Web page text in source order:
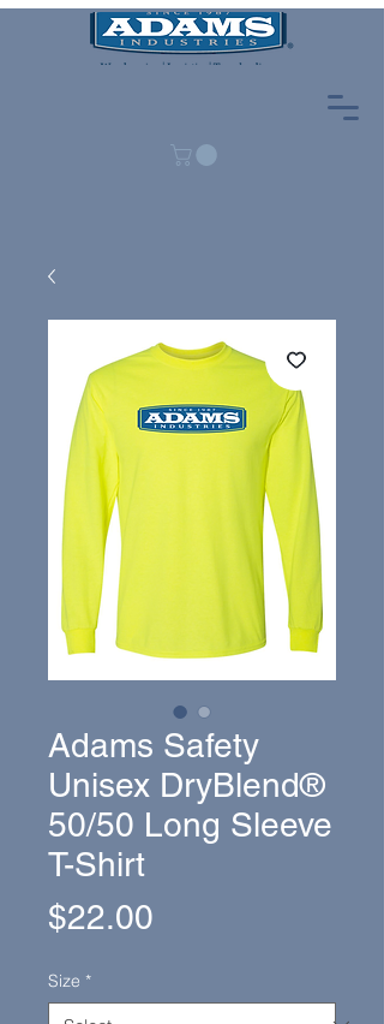
Adams Safety
Unisex DryBlend®
50/50 Long Sleeve
T-Shirt
$22.00
Size *